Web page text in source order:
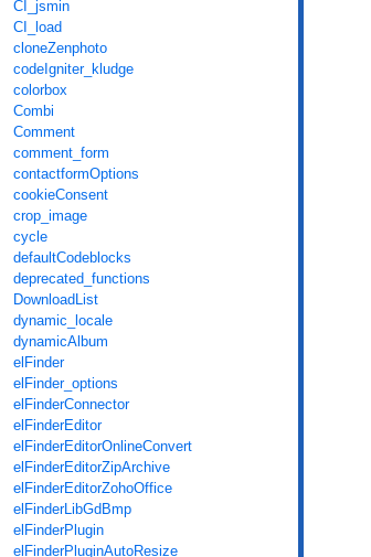
CI_jsmin
CI_load
cloneZenphoto
codeIgniter_kludge
colorbox
Combi
Comment
comment_form
contactformOptions
cookieConsent
crop_image
cycle
defaultCodeblocks
deprecated_functions
DownloadList
dynamic_locale
dynamicAlbum
elFinder
elFinder_options
elFinderConnector
elFinderEditor
elFinderEditorOnlineConvert
elFinderEditorZipArchive
elFinderEditorZohoOffice
elFinderLibGdBmp
elFinderPlugin
elFinderPluginAutoResize